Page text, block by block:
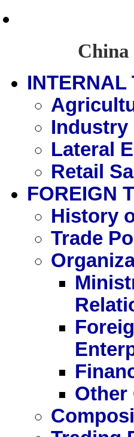
INTERNAL
Industry
Lateral
Retail
FOREIGN
History
Trade
Other